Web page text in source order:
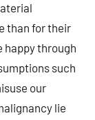
than for their
happy through
such
our
lie